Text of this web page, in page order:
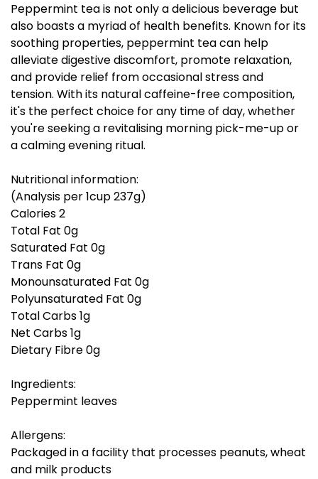
Peppermint tea is not only a delicious beverage but
also boasts a myriad of health benefits. Known for its
soothing properties, peppermint tea can help
alleviate digestive discomfort, promote relaxation,
and provide relief from occasional stress and
tension. With its natural caffeine-free composition,
it's the perfect choice for any time of day, whether
you're seeking a revitalising morning pick-me-up or
a calming evening ritual.
Nutritional information:
(Analysis per 1cup 237g)
Calories 2
Total Fat 0g
Saturated Fat 0g
Trans Fat 0g
Monounsaturated Fat 0g
Polyunsaturated Fat 0g
Total Carbs 1g
Net Carbs 1g
Dietary Fibre 0g
Ingredients:
Peppermint leaves
Allergens:
Packaged in a facility that processes peanuts, wheat
and milk products